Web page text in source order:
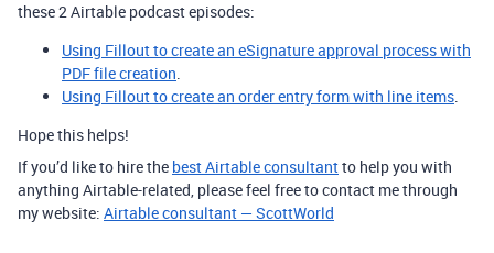
these 2 Airtable podcast episodes:
Using Fillout to create an eSignature approval process with
PDF file creation.
Using Fillout to create an order entry form with line items.
Hope this helps!
If you’d like to hire the best Airtable consultantto help you with
anything Airtable-related, please feel free to contact me through
my website: Airtable consultant — ScottWorld